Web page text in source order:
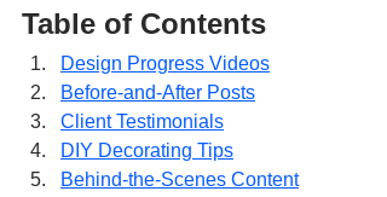
Table of Contents
Design Progress Videos
Before-and-After Posts
Client Testimonials
DIY Decorating Tips
Behind-the-Scenes Content